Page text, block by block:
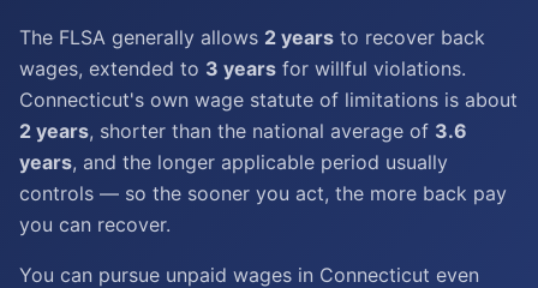
The FLSA generally allows 2 years to recover back
wages, extended to 3 years for willful violations.
Connecticut's own wage statute of limitations is about
2 years, shorter than the national average of 3.6
years, and the longer applicable period usually
controls — so the sooner you act, the more back pay
you can recover.
You can pursue unpaid wages in Connecticut even